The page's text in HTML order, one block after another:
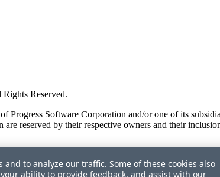
Reserved.
Progress Software Corporation and/or one of its
reserved by their respective owners and their
to analyze our traffic. Some of these cookies also
ability to provide feedback, and assist with our